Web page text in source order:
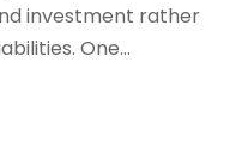
investment rather
One...